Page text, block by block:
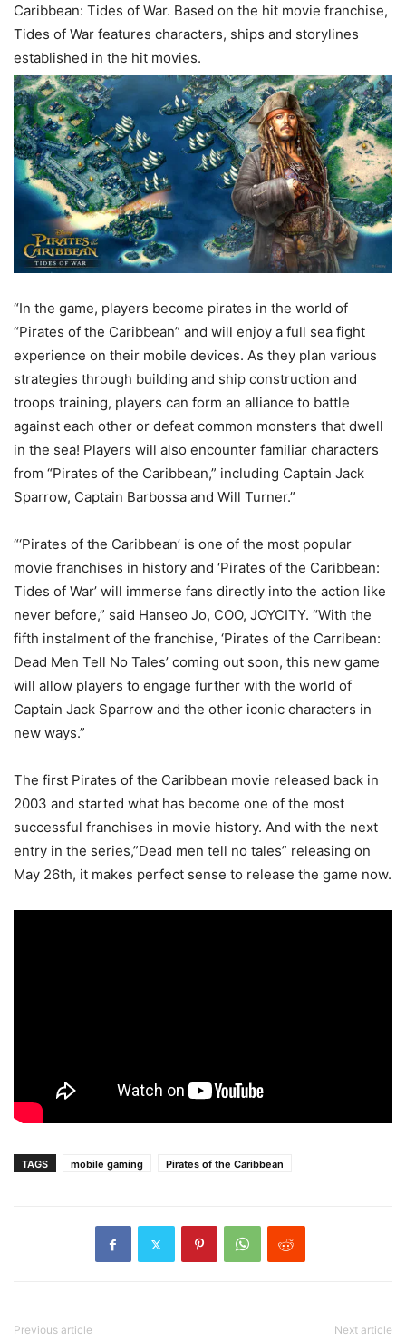
Caribbean: Tides of War. Based on the hit movie franchise,
Tides of War features characters, ships and storylines
established in the hit movies.
“In the game, players become pirates in the world of
“Pirates of the Caribbean” and will enjoy a full sea fight
experience on their mobile devices. As they plan various
strategies through building and ship construction and
troops training, players can form an alliance to battle
against each other or defeat common monsters that dwell
in the sea! Players will also encounter familiar characters
from “Pirates of the Caribbean,” including Captain Jack
Sparrow, Captain Barbossa and Will Turner.”
“‘Pirates of the Caribbean’ is one of the most popular
movie franchises in history and ‘Pirates of the Caribbean:
Tides of War’ will immerse fans directly into the action like
never before,” said Hanseo Jo, COO, JOYCITY. “With the
fifth instalment of the franchise, ‘Pirates of the Carribean:
Dead Men Tell No Tales’ coming out soon, this new game
will allow players to engage further with the world of
Captain Jack Sparrow and the other iconic characters in
new ways.”
The first Pirates of the Caribbean movie released back in
2003 and started what has become one of the most
successful franchises in movie history. And with the next
entry in the series,”Dead men tell no tales” releasing on
May 26th, it makes perfect sense to release the game now.
TAGS mobile gaming Pirates of the Caribbean
Previous article Next article